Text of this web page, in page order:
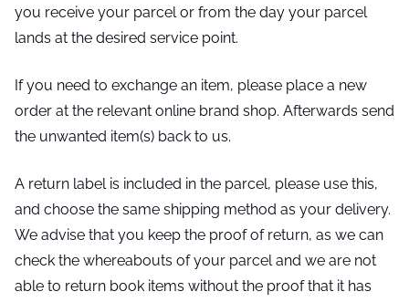
you receive your parcel or from the day your parcel
lands at the desired service point.
If you need to exchange an item, please place a new
order at the relevant online brand shop. Afterwards send
the unwanted item(s) back to us.
A return label is included in the parcel, please use this,
and choose the same shipping method as your delivery.
We advise that you keep the proof of return, as we can
check the whereabouts of your parcel and we are not
able to return book items without the proof that it has